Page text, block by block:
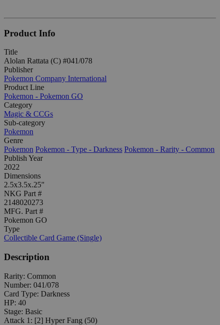
Product Info
Title
Alolan Rattata (C) #041/078
Publisher
Pokemon Company International
Product Line
Pokemon - Pokemon GO
Category
Magic & CCGs
Sub-category
Pokemon
Genre
Pokemon Pokemon - Type - Darkness Pokemon - Rarity - Common
Publish Year
2022
Dimensions
2.5x3.5x.25"
NKG Part #
2148020273
MFG. Part #
Pokemon GO
Type
Collectible Card Game (Single)
Description
Rarity: Common
Number: 041/078
Card Type: Darkness
HP: 40
Stage: Basic
Attack 1: [2] Hyper Fang (50)